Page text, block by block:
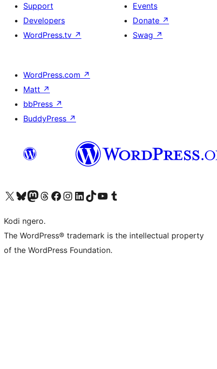
Support
Developers
WordPress.tv ↗
Events
Donate ↗
Swag ↗
WordPress.com ↗
Matt ↗
bbPress ↗
BuddyPress ↗
Visit our X (formerly Twitter) account
Visit our Bluesky account
Visit our Mastodon account
Visit our Threads account
Visit our Facebook page
Visit our Instagram account
Visit our LinkedIn account
Visit our TikTok account
Visit our YouTube channel
Visit our Tumblr account
Kodi ngero.
The WordPress® trademark is the intellectual property
of the WordPress Foundation.